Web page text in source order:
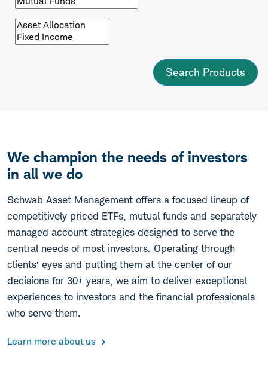
fund
type
Browse
by
asset
We champion the needs of investors
in all we do
Schwab Asset Management offers a focused lineup of
competitively priced ETFs, mutual funds and separately
managed account strategies designed to serve the
central needs of most investors. Operating through
clients’ eyes and putting them at the center of our
decisions for 30+ years, we aim to deliver exceptional
experiences to investors and the financial professionals
who serve them.
Learn more about us